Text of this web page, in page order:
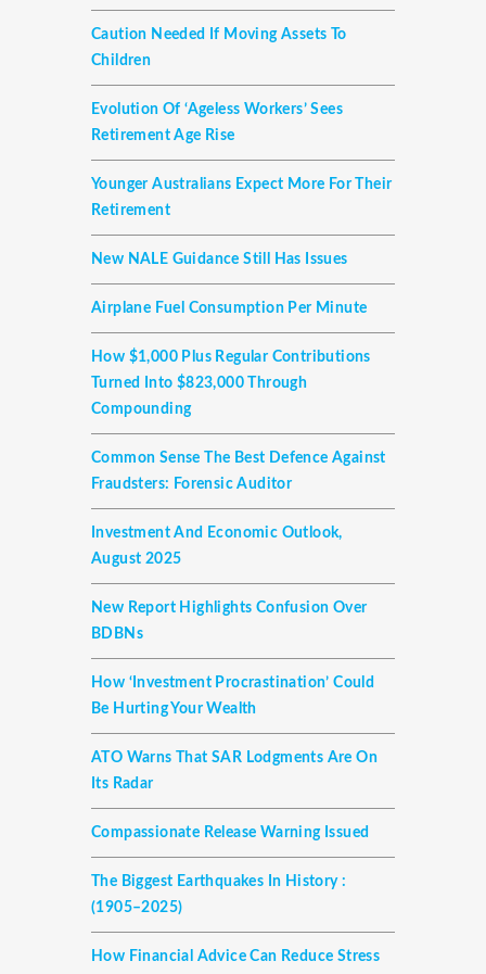
Caution Needed If Moving Assets To
Children
Evolution Of ‘ageless Workers’ Sees
Retirement Age Rise
Younger Australians Expect More For Their
Retirement
New NALE Guidance Still Has Issues
Airplane Fuel Consumption Per Minute
How $1,000 Plus Regular Contributions
Turned Into $823,000 Through
Compounding
Common Sense The Best Defence Against
Fraudsters: Forensic Auditor
Investment And Economic Outlook,
August 2025
New Report Highlights Confusion Over
BDBNs
How ‘investment Procrastination’ Could
Be Hurting Your Wealth
ATO Warns That SAR Lodgments Are On
Its Radar
Compassionate Release Warning Issued
The Biggest Earthquakes In History :
(1905–2025)
How Financial Advice Can Reduce Stress